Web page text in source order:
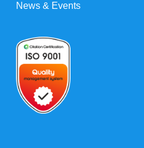
News & Events